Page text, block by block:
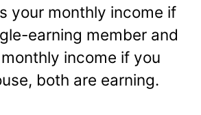
your monthly income if
earning member and
income if you
both are earning.